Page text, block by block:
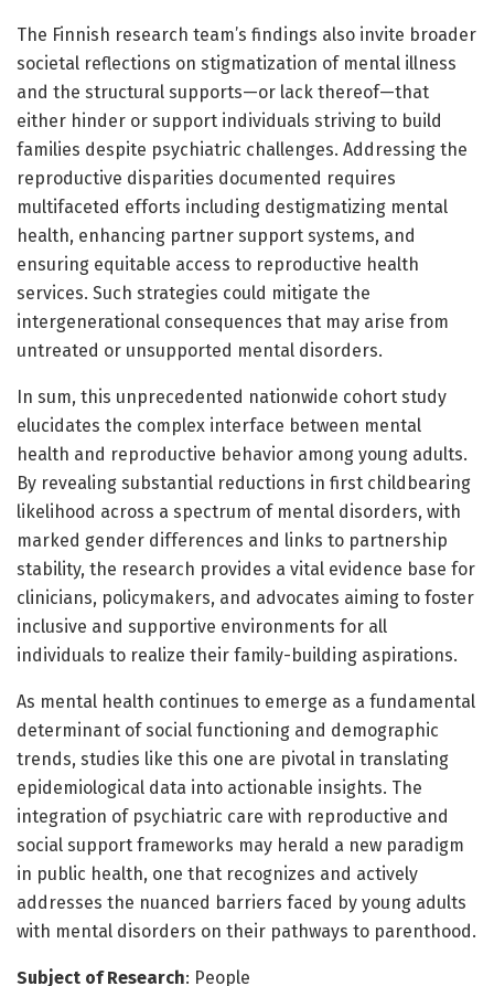
The Finnish research team’s findings also invite broader
societal reflections on stigmatization of mental illness
and the structural supports—or lack thereof—that
either hinder or support individuals striving to build
families despite psychiatric challenges. Addressing the
reproductive disparities documented requires
multifaceted efforts including destigmatizing mental
health, enhancing partner support systems, and
ensuring equitable access to reproductive health
services. Such strategies could mitigate the
intergenerational consequences that may arise from
untreated or unsupported mental disorders.
In sum, this unprecedented nationwide cohort study
elucidates the complex interface between mental
health and reproductive behavior among young adults.
By revealing substantial reductions in first childbearing
likelihood across a spectrum of mental disorders, with
marked gender differences and links to partnership
stability, the research provides a vital evidence base for
clinicians, policymakers, and advocates aiming to foster
inclusive and supportive environments for all
individuals to realize their family-building aspirations.
As mental health continues to emerge as a fundamental
determinant of social functioning and demographic
trends, studies like this one are pivotal in translating
epidemiological data into actionable insights. The
integration of psychiatric care with reproductive and
social support frameworks may herald a new paradigm
in public health, one that recognizes and actively
addresses the nuanced barriers faced by young adults
with mental disorders on their pathways to parenthood.
Subject of Research: People